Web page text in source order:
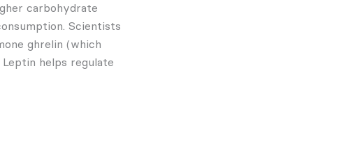
carbohydrate
Scientists
ghrelin (which
helps regulate